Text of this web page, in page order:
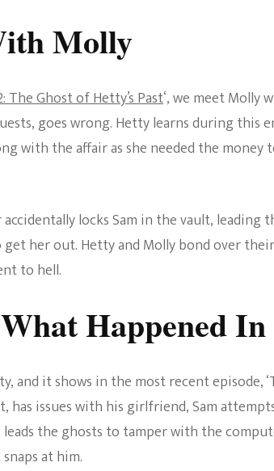
Molly
The Ghost of Hetty’s Past‘, we meet Molly
goes wrong. Hetty learns during this
with the affair as she needed the money
locks Sam in the vault,
her out. Hetty and Molly bond over
to hell.
Happened
and it shows in the most recent episode,
has issues with his girlfriend, Sam
the ghosts to tamper with the
at him.